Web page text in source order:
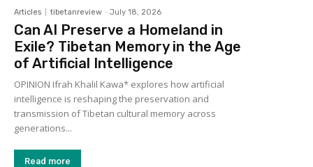
Articles tibetanreview - July 18, 2026
Can AI Preserve a Homeland in
Exile? Tibetan Memory in the Age
of Artificial Intelligence
OPINION Ifrah Khalil Kawa* explores how artificial
intelligence is reshaping the preservation and
transmission of Tibetan cultural memory across
generations...
Read more